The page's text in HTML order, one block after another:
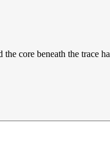
core beneath the trace